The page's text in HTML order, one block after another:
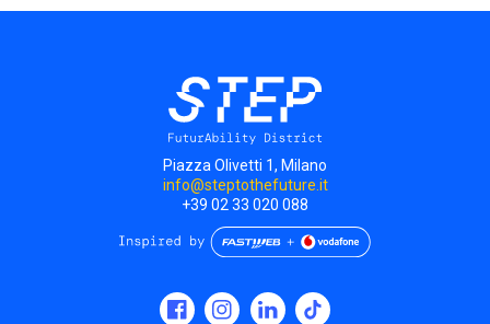
Piazza Olivetti 1, Milano
info@steptothefuture.it
+39 02 33 020 088